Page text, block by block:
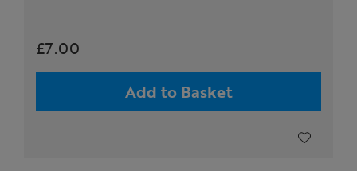
£7.00
Add to Basket